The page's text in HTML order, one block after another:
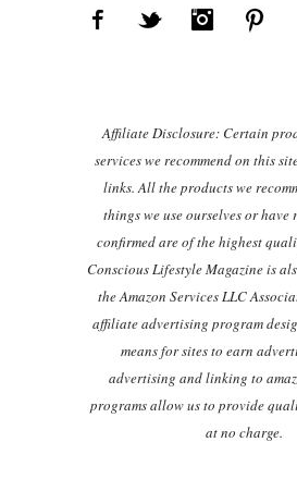
Facebook Twitter Instagram
Affiliate Disclosure: Certain
services we recommend on this
links. All the products we
things we use ourselves or have
confirmed are of the highest
Conscious Lifestyle Magazine is
the Amazon Services LLC
affiliate advertising program
means for sites to earn
advertising and linking to
programs allow us to provide
at no charge.